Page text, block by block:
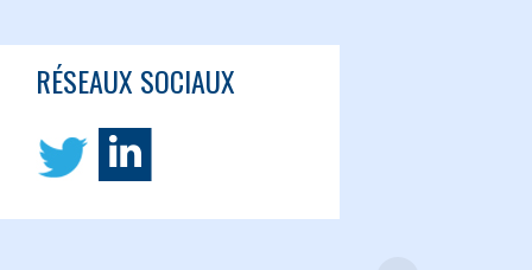
RÉSEAUX SOCIAUX